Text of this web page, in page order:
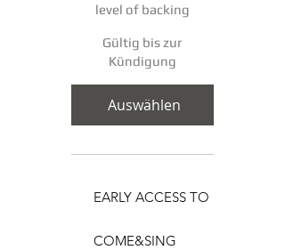
level of backing
Gültig bis zur
Kündigung
Auswählen
EARLY ACCESS TO
COME&SING